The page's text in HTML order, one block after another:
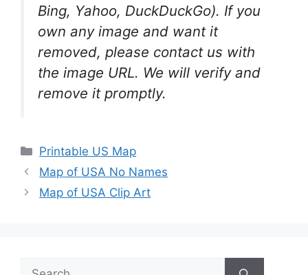
Bing, Yahoo, DuckDuckGo). If you
own any image and want it
removed, please contact us with
the image URL. We will verify and
remove it promptly.
Categories
Printable US Map
Map of USA No Names
Map of USA Clip Art
Search